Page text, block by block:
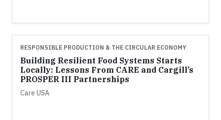
RESPONSIBLE PRODUCTION & THE CIRCULAR ECONOMY
Building Resilient Food Systems Starts
Locally: Lessons From CARE and Cargill’s
PROSPER III Partnerships
Care USA